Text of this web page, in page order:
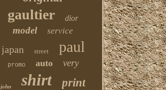
gaultier dior
model service
japan street paul
promo auto very
john shirt print